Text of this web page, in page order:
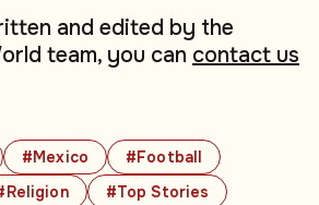
#Mexico
#Football
#Top Stories
and edited by the
team, you can contact us